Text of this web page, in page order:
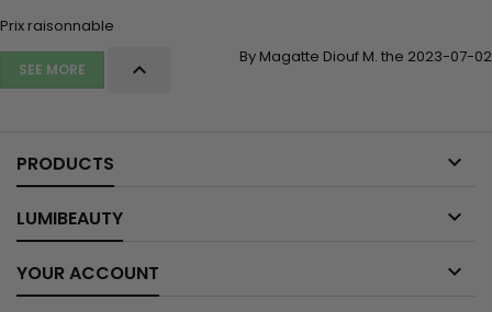
Prix raisonnable
By Magatte Diouf M. the 2023-07-02
SEE MORE 
PRODUCTS 
LUMIBEAUTY 
YOUR ACCOUNT 